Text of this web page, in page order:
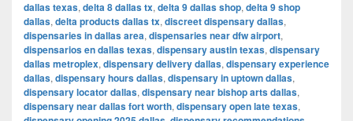
dallas texas, delta 8 dallas tx, delta 9 dallas shop, delta 9 shop
dallas, delta products dallas tx, discreet dispensary dallas,
dispensaries in dallas area, dispensaries near dfw airport,
dispensarios en dallas texas, dispensary austin texas, dispensary
dallas metroplex, dispensary delivery dallas, dispensary experience
dallas, dispensary hours dallas, dispensary in uptown dallas,
dispensary locator dallas, dispensary near bishop arts dallas,
dispensary near dallas fort worth, dispensary open late texas,